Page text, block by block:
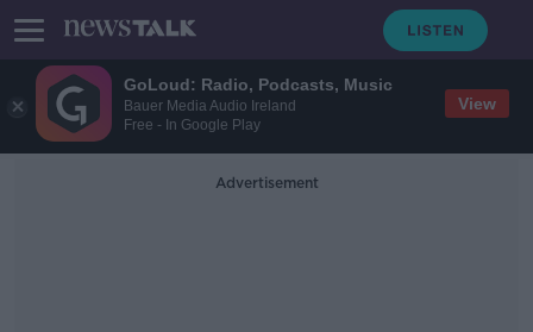
GoLoud: Radio, Podcasts, Music
Bauer Media Audio Ireland
Free - In Google Play
View
Advertisement